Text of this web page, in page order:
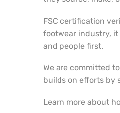
FSC certification
footwear industry, it
and people first.
We are committed
builds on efforts by
Learn more about